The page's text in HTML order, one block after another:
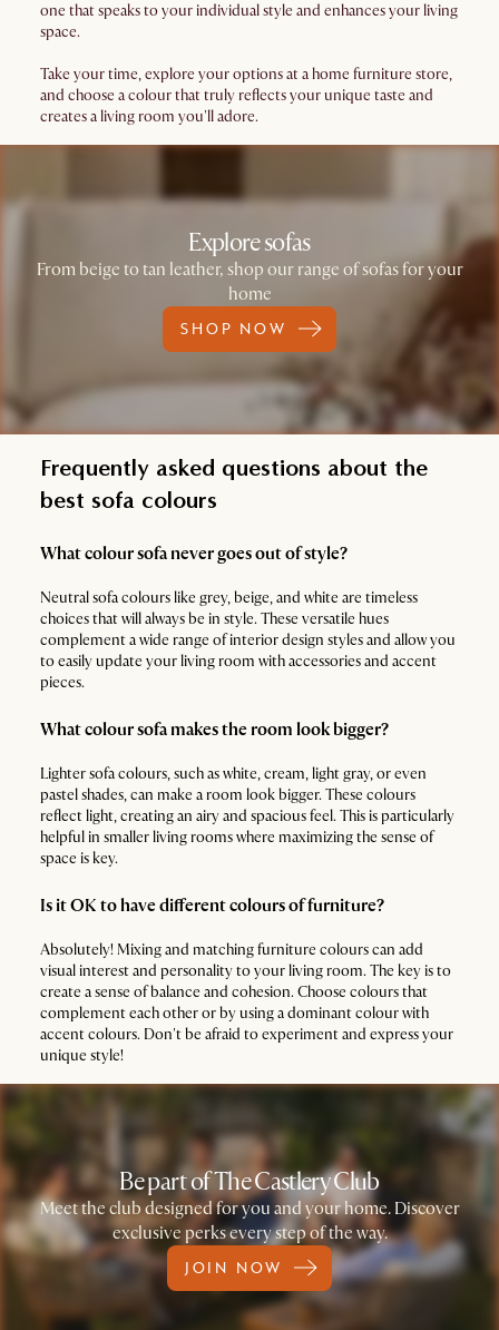
one that speaks to your individual style and enhances your living
space.
Take your time, explore your options at a home furniture store,
and choose a colour that truly reflects your unique taste and
creates a living room you'll adore.
Explore sofas
From beige to tan leather, shop our range of sofas for your
home
SHOP NOW
Frequently asked questions about the
best sofa colours
What colour sofa never goes out of style?
Neutral sofa colours like grey, beige, and white are timeless
choices that will always be in style. These versatile hues
complement a wide range of interior design styles and allow you
to easily update your living room with accessories and accent
pieces.
What colour sofa makes the room look bigger?
Lighter sofa colours, such as white, cream, light gray, or even
pastel shades, can make a room look bigger. These colours
reflect light, creating an airy and spacious feel. This is particularly
helpful in smaller living rooms where maximizing the sense of
space is key.
Is it OK to have different colours of furniture?
Absolutely! Mixing and matching furniture colours can add
visual interest and personality to your living room. The key is to
create a sense of balance and cohesion. Choose colours that
complement each other or by using a dominant colour with
accent colours. Don't be afraid to experiment and express your
unique style!
Be part of The Castlery Club
Meet the club designed for you and your home. Discover
exclusive perks every step of the way.
JOIN NOW